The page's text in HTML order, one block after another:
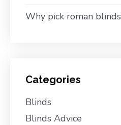
Why pick roman
Categories
Blinds
Blinds Advice